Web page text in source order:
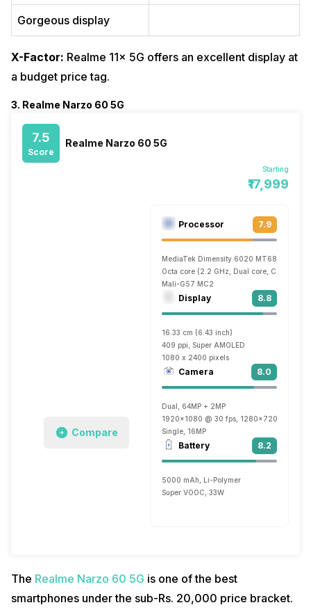
Gorgeous display
X-Factor: Realme 11x 5G offers an excellent display at
a budget price tag.
3. Realme Narzo 60 5G
7.5
Score
Realme Narzo 60 5G
Starting
₹17,999
Compare
Processor 7.9
MediaTek Dimensity 6020 MT6833
Octa core (2.2 GHz, Dual core, Cortex
Mali-G57 MC2
Display 8.8
16.33 cm (6.43 inch)
409 ppi, Super AMOLED
1080 x 2400 pixels
Camera 8.0
Dual, 64MP + 2MP
1920x1080 @ 30 fps, 1280x720 @ 30 fps
Single, 16MP
Battery 8.2
5000 mAh, Li-Polymer
Super VOOC, 33W
The Realme Narzo 60 5G is one of the best
smartphones under the sub-Rs. 20,000 price bracket.